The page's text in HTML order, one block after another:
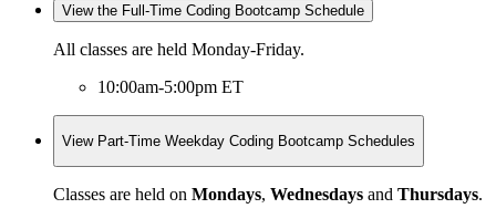
View the Full-Time Coding Bootcamp Schedule
All classes are held Monday-Friday.
10:00am-5:00pm ET
View Part-Time Weekday Coding Bootcamp Schedules
Classes are held on Mondays, Wednesdays and Thursdays.